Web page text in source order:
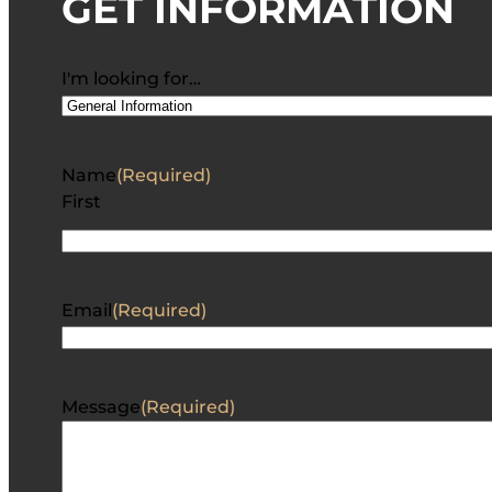
I'm looking for…
Name(Required)
First
Email (Required)
Message(Required)